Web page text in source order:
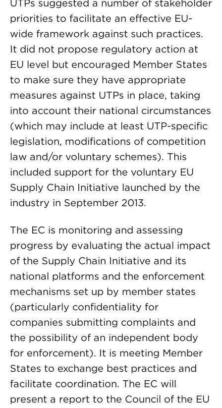
UTPs suggested a number of stakeholder
priorities to facilitate an effective EU-
wide framework against such practices.
It did not propose regulatory action at
EU level but encouraged Member States
to make sure they have appropriate
measures against UTPs in place, taking
into account their national circumstances
(which may include at least UTP-specific
legislation, modifications of competition
law and/or voluntary schemes). This
included support for the voluntary EU
Supply Chain Initiative launched by the
industry in September 2013.
The EC is monitoring and assessing
progress by evaluating the actual impact
of the Supply Chain Initiative and its
national platforms and the enforcement
mechanisms set up by member states
(particularly confidentiality for
companies submitting complaints and
the possibility of an independent body
for enforcement). It is meeting Member
States to exchange best practices and
facilitate coordination. The EC will
present a report to the Council of the EU